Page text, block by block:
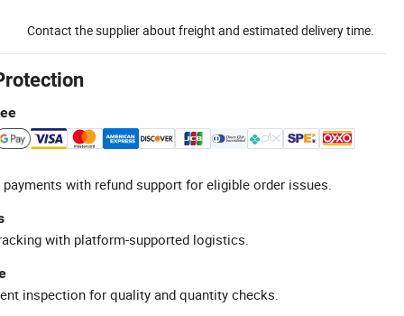
Contact the supplier about freight and estimated delivery time.
with refund support for eligible order issues.
with platform-supported logistics.
inspection for quality and quantity checks.